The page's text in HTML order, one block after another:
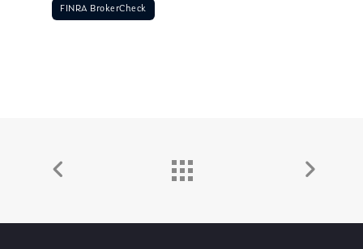
FINRA BrokerCheck